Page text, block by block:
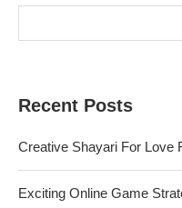
Recent Posts
Creative Shayari For Love
Exciting Online Game